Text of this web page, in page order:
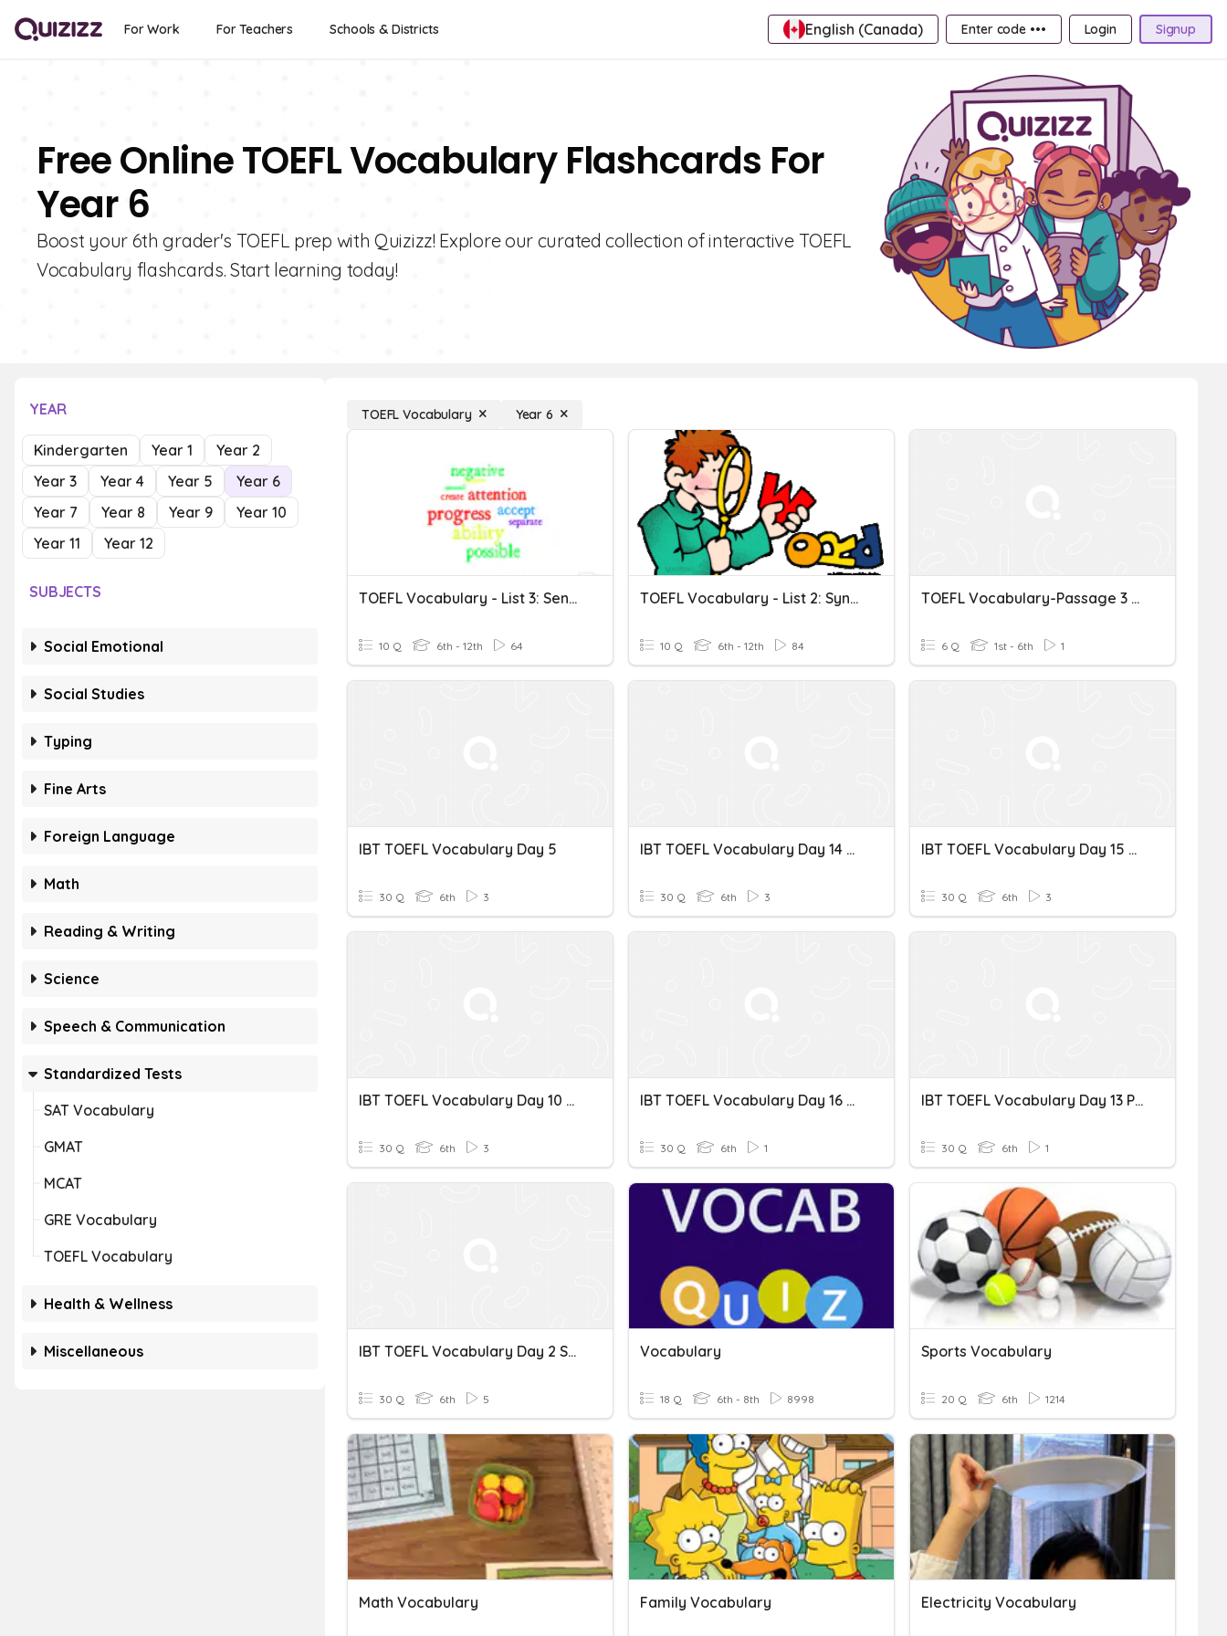
For Work For Teachers Schools & Districts English (Canada) Enter code ••• Login Signup
Free Online TOEFL Vocabulary Flashcards For
Year 6
Boost your 6th grader's TOEFL prep with Quizizz! Explore our curated collection of interactive TOEFL
Vocabulary flashcards. Start learning today!
YEAR
Kindergarten Year 1
Year 2
Year 3
Year 4 Year 5
Year 6
Year 7
Year 8 Year 9
Year 10
Year 11
Year 12
SUBJECTS
Social Emotional
Social Studies
Typing
Fine Arts
Foreign Language
Math
Reading & Writing
Science
Speech & Communication
Standardized Tests
SAT Vocabulary
GMAT
MCAT
GRE Vocabulary
TOEFL Vocabulary
Health & Wellness
Miscellaneous
TOEFL Vocabulary Year 6
TOEFL Vocabulary - List 3: Sentences
10 Q 6th - 12th 64
TOEFL Vocabulary - List 2: Synonyms
10 Q 6th - 12th 84
TOEFL Vocabulary-Passage 3 (pg. 52)
6 Q 1st - 6th 1
IBT TOEFL Vocabulary Day 5
30 Q 6th 3
IBT TOEFL Vocabulary Day 14 Spelling
30 Q 6th 3
IBT TOEFL Vocabulary Day 15 문장
30 Q 6th 3
IBT TOEFL Vocabulary Day 10 Spelling
30 Q 6th 3
IBT TOEFL Vocabulary Day 16 Spe
30 Q 6th 1
IBT TOEFL Vocabulary Day 13 Pelling
30 Q 6th 1
IBT TOEFL Vocabulary Day 2 Spelling
30 Q 6th 5
Vocabulary
18 Q 6th - 8th 8998
Sports Vocabulary
20 Q 6th 1214
Math Vocabulary Family Vocabulary Electricity Vocabulary